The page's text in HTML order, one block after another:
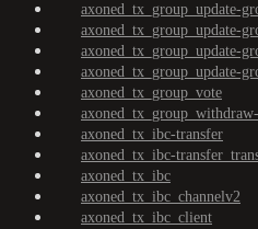
axoned_tx_group_update-
axoned_tx_group_update-
axoned_tx_group_update-
axoned_tx_group_update-
axoned_tx_group_vote
axoned_tx_ibc-transfer
axoned_tx_ibc-
axoned_tx_ibc
axoned_tx_ibc_channelv2
axoned_tx_ibc_client